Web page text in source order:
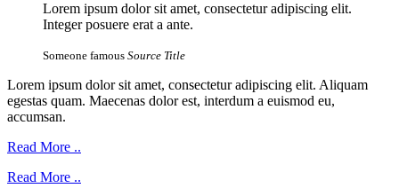
Lorem ipsum dolor sit amet, consectetur adipiscing elit.
Integer posuere erat a ante.
Someone famous Source Title
Lorem ipsum dolor sit amet, consectetur adipiscing elit. Aliquam
egestas quam. Maecenas dolor est, interdum a euismod eu,
accumsan.
Read More ..
Read More ..